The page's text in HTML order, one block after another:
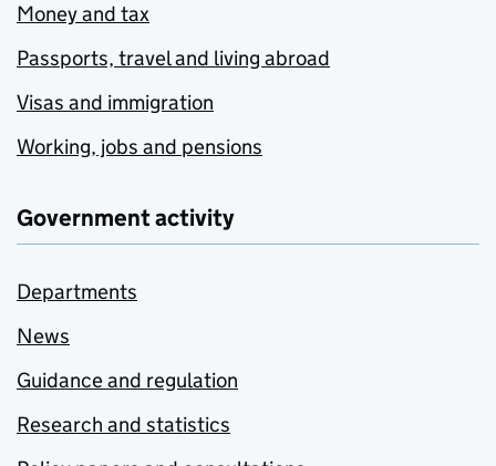
Money and tax
Passports, travel and living abroad
Visas and immigration
Working, jobs and pensions
Government activity
Departments
News
Guidance and regulation
Research and statistics